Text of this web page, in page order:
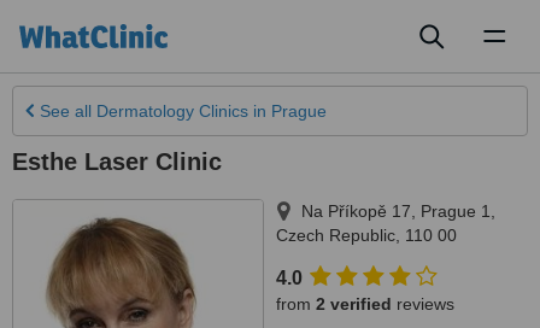
See all Dermatology Clinics in Prague
Esthe Laser Clinic
Na Příkopě 17 Prague 1
Czech Republic 110 00
4.0
from 2 verified reviews